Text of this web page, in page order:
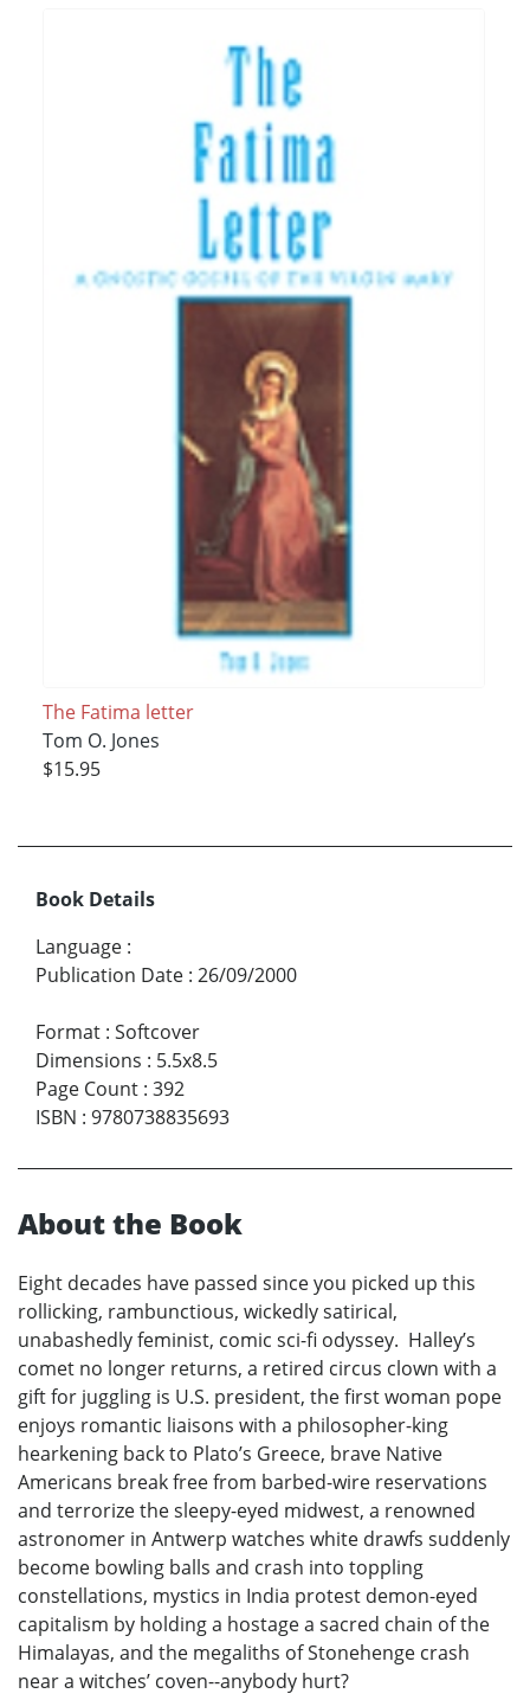
The Fatima letter
Tom O. Jones
$15.95
Book Details
Language :
Publication Date : 26/09/2000
Format : Softcover
Dimensions : 5.5x8.5
Page Count : 392
ISBN : 9780738835693
About the Book
Eight decades have passed since you picked up this
rollicking, rambunctious, wickedly satirical,
unabashedly feminist, comic sci-fi odyssey. Halley’s
comet no longer returns, a retired circus clown with a
gift for juggling is U.S. president, the first woman pope
enjoys romantic liaisons with a philosopher-king
hearkening back to Plato’s Greece, brave Native
Americans break free from barbed-wire reservations
and terrorize the sleepy-eyed midwest, a renowned
astronomer in Antwerp watches white drawfs suddenly
become bowling balls and crash into toppling
constellations, mystics in India protest demon-eyed
capitalism by holding a hostage a sacred chain of the
Himalayas, and the megaliths of Stonehenge crash
near a witches’ coven--anybody hurt?